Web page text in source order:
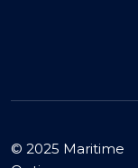
© 2025 Maritime